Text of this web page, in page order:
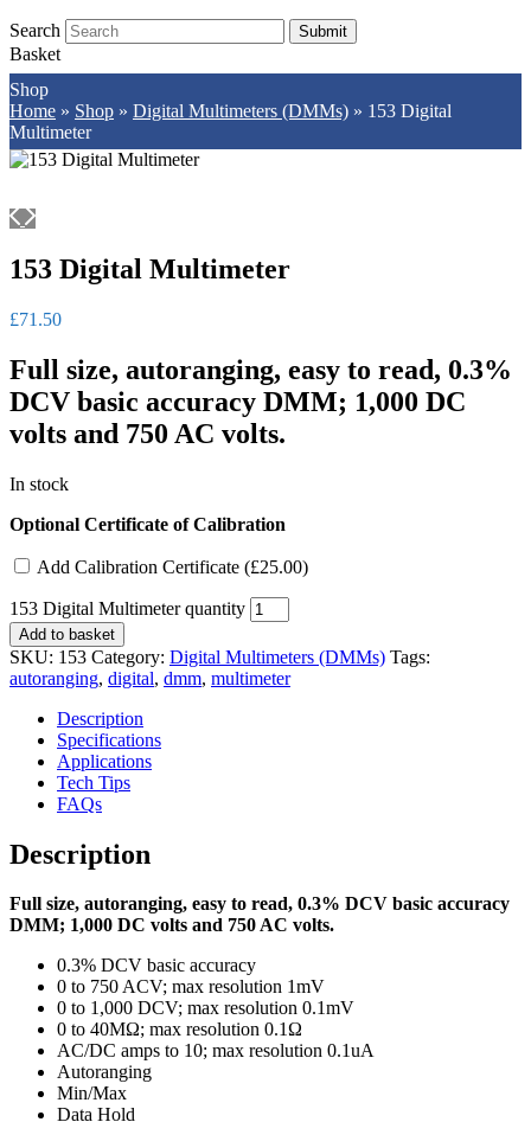
Search Submit
Basket
Shop
Home » Shop » Digital Multimeters (DMMs) » 153 Digital
Multimeter
153 Digital Multimeter
£71.50
Full size, autoranging, easy to read, 0.3%
DCV basic accuracy DMM; 1,000 DC
volts and 750 AC volts.
In stock
Optional Certificate of Calibration
Add Calibration Certificate (£25.00)
153 Digital Multimeter quantity
Add to basket
SKU: 153 Category: Digital Multimeters (DMMs) Tags:
autoranging, digital, dmm, multimeter
Description
Specifications
Applications
Tech Tips
FAQs
Description
Full size, autoranging, easy to read, 0.3% DCV basic accuracy
DMM; 1,000 DC volts and 750 AC volts.
0.3% DCV basic accuracy
0 to 750 ACV; max resolution 1mV
0 to 1,000 DCV; max resolution 0.1mV
0 to 40MΩ; max resolution 0.1Ω
AC/DC amps to 10; max resolution 0.1uA
Autoranging
Min/Max
Data Hold